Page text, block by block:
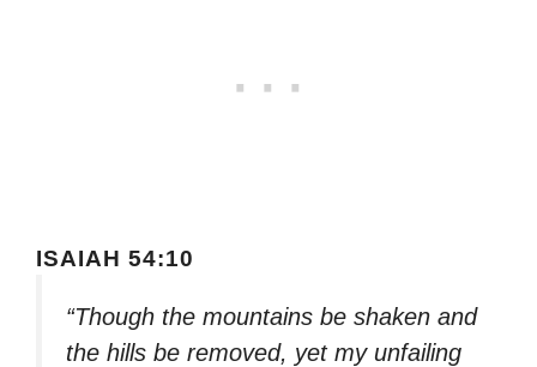
ISAIAH 54:10
“Though the mountains be shaken and
the hills be removed, yet my unfailing